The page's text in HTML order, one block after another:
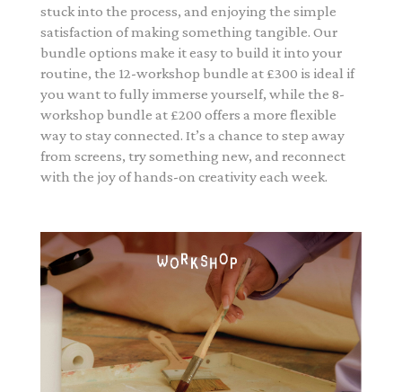
stuck into the process, and enjoying the simple
satisfaction of making something tangible. Our
bundle options make it easy to build it into your
routine, the 12-workshop bundle at £300 is ideal if
you want to fully immerse yourself, while the 8-
workshop bundle at £200 offers a more flexible
way to stay connected. It’s a chance to step away
from screens, try something new, and reconnect
with the joy of hands-on creativity each week.